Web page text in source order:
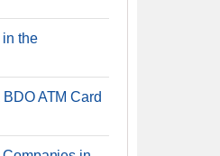
the
ATM Card